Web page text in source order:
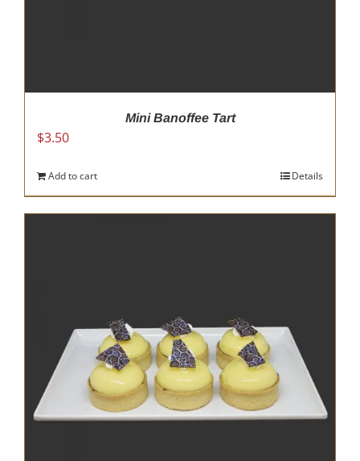
Mini Banoffee Tart
$3.50
Add to cart Details